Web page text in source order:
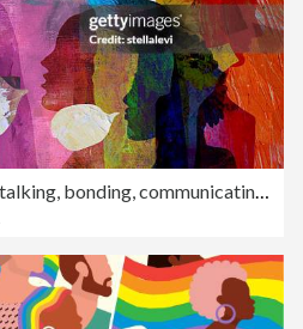
Group of diverse people talking, bonding, communicating. Using speech bubbles.